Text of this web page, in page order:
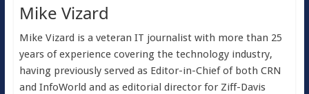
Mike Vizard
Mike Vizard is a veteran IT journalist with more than 25
years of experience covering the technology industry,
having previously served as Editor-in-Chief of both CRN
and InfoWorld and as editorial director for Ziff-Davis